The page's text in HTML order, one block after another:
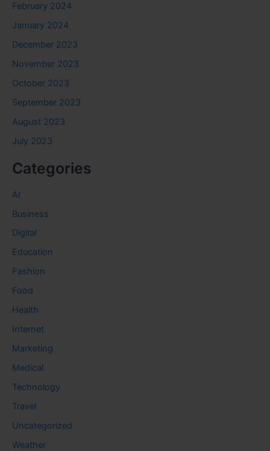
February 2024
January 2024
December 2023
November 2023
October 2023
September 2023
August 2023
July 2023
Categories
AI
Business
Digital
Education
Fashion
Food
Health
Internet
Marketing
Medical
Technology
Travel
Uncategorized
Weather